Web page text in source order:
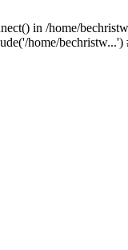
in /home/
home/